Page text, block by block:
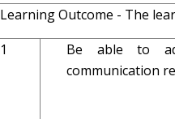
Learning Outcome - The
1
Be able to
communication